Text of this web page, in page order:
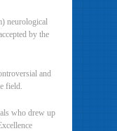
neurological
by the
and
field.
who drew up